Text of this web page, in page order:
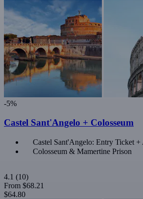
-5%
Castel Sant'Angelo + Colosseum
Castel Sant'Angelo: Entry Ticket
Colosseum & Mamertine Prison
4.1 (10)
From $68.21
$64.80